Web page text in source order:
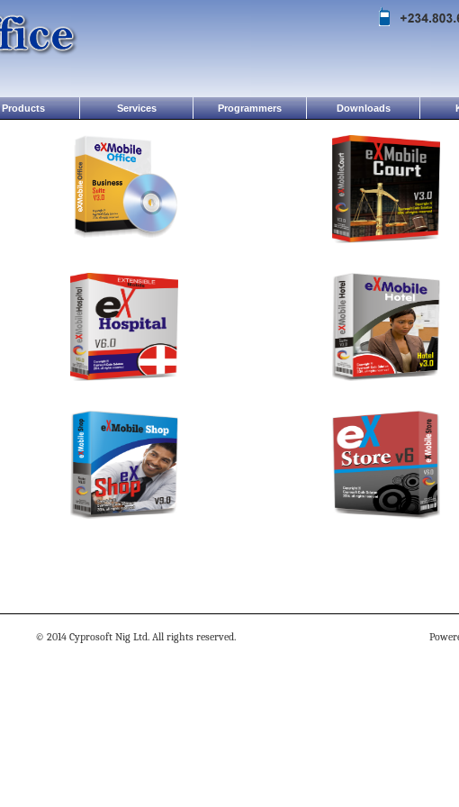
Products Services Programmers Downloads
© 2014 Cyprosoft Nig Ltd. All rights reserved.